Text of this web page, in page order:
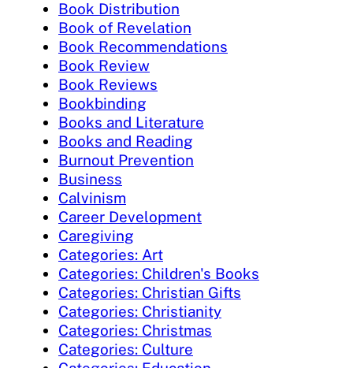
Book Distribution
Book of Revelation
Book Recommendations
Book Review
Book Reviews
Bookbinding
Books and Literature
Books and Reading
Burnout Prevention
Business
Calvinism
Career Development
Caregiving
Categories: Art
Categories: Children's Books
Categories: Christian Gifts
Categories: Christianity
Categories: Christmas
Categories: Culture